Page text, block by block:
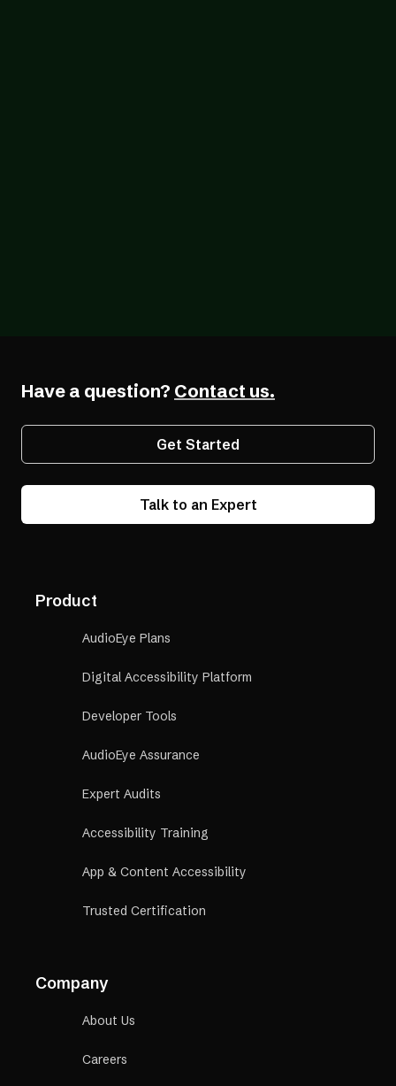
Have a question? Contact us.
Get Started
Talk to an Expert
Product
AudioEye Plans
Digital Accessibility Platform
Developer Tools
AudioEye Assurance
Expert Audits
Accessibility Training
App & Content Accessibility
Trusted Certification
Company
About Us
Careers